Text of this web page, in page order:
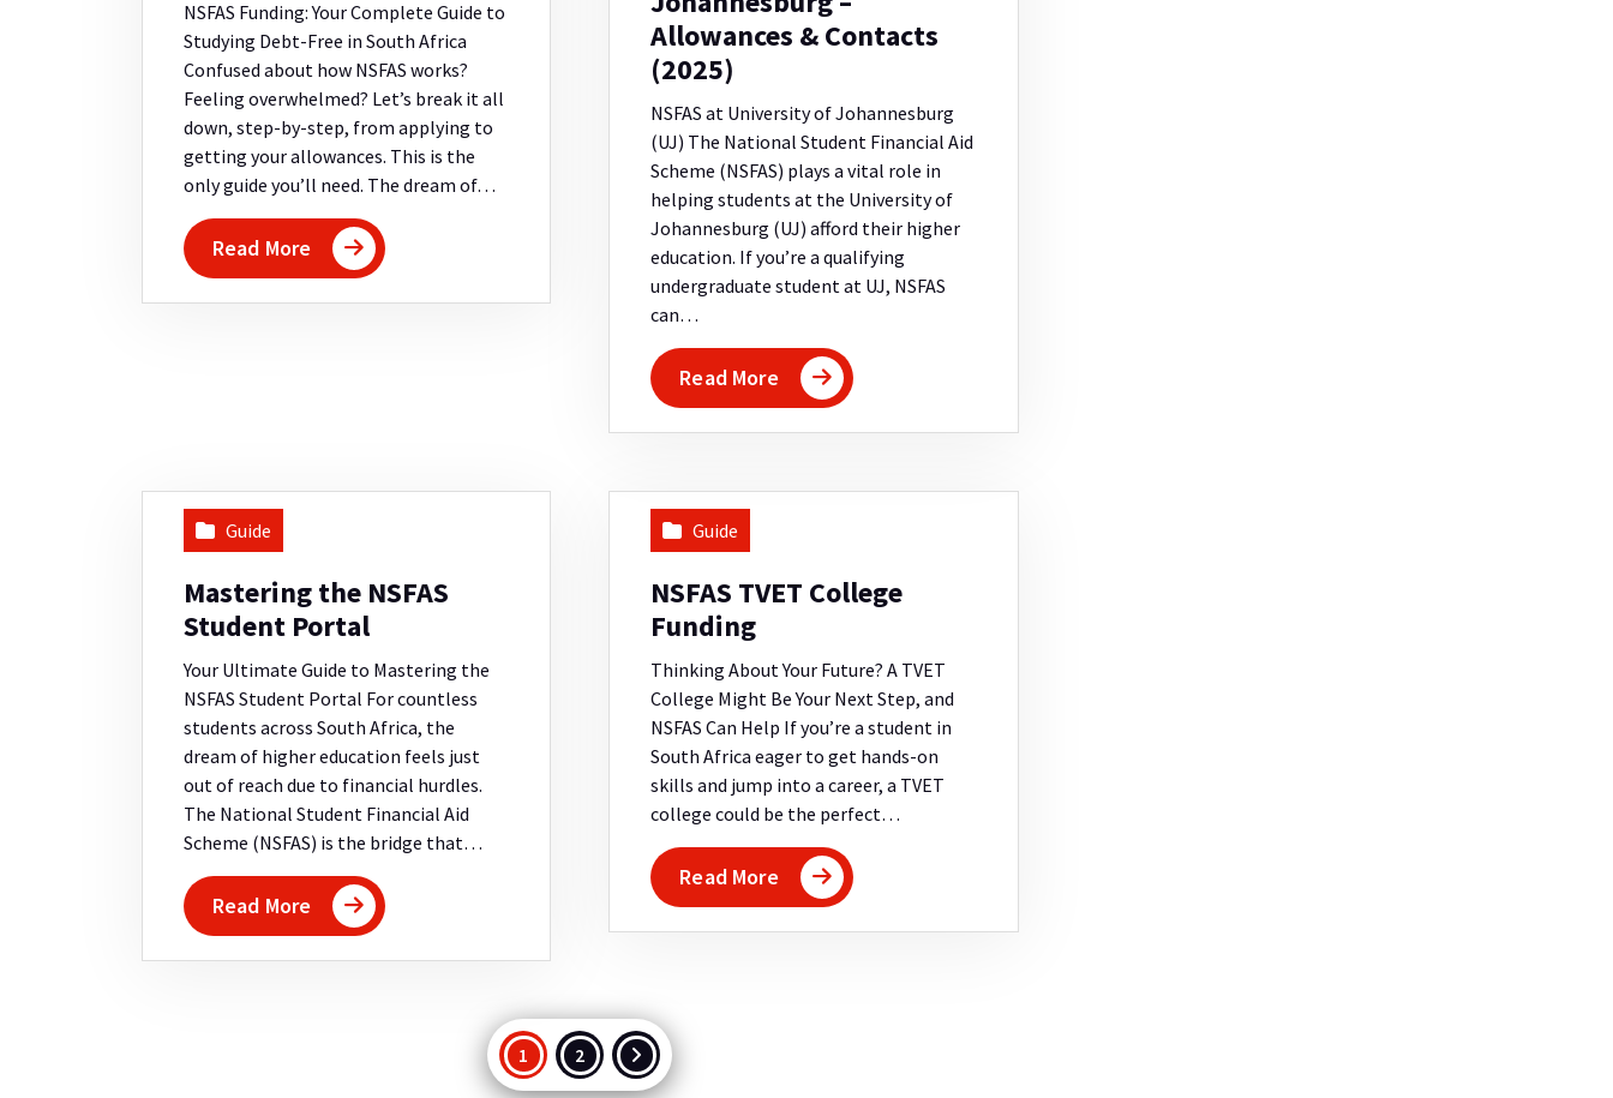
NSFAS Funding: Your Complete Guide to
Studying Debt-Free in South Africa
Confused about how NSFAS works?
Feeling overwhelmed? Let’s break it all
down, step-by-step, from applying to
getting your allowances. This is the
only guide you’ll need. The dream of…
Read More
Allowances & Contacts
(2025)
NSFAS at University of Johannesburg
(UJ) The National Student Financial Aid
Scheme (NSFAS) plays a vital role in
helping students at the University of
Johannesburg (UJ) afford their higher
education. If you’re a qualifying
undergraduate student at UJ, NSFAS
can…
Read More
Guide
Mastering the NSFAS
Student Portal
Your Ultimate Guide to Mastering the
NSFAS Student Portal For countless
students across South Africa, the
dream of higher education feels just
out of reach due to financial hurdles.
The National Student Financial Aid
Scheme (NSFAS) is the bridge that…
Read More
Guide
NSFAS TVET College
Funding
Thinking About Your Future? A TVET
College Might Be Your Next Step, and
NSFAS Can Help If you’re a student in
South Africa eager to get hands-on
skills and jump into a career, a TVET
college could be the perfect…
Read More
Posts
1 2